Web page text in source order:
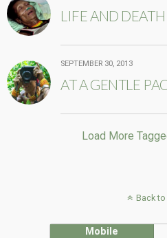
LIFE AND
SEPTEMBER 30, 2013
AT A GENTLE
Load More
Back
Mobile